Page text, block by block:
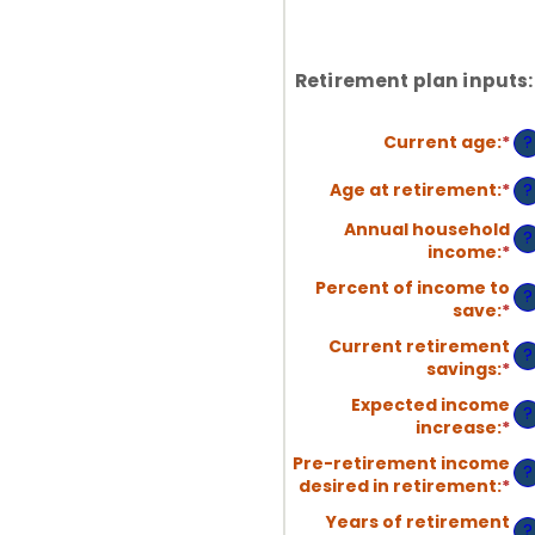
Retirement plan inputs:
Current age:*
an
14
90
?
Age at retirement:*
an
10
?
Annual household
income:*
$1
?
Percent of income to
save:*
?
Current retirement
savings:*
$0
?
Expected income
increase:*
?
Pre-retirement income
desired in retirement:*
?
Years of retirement